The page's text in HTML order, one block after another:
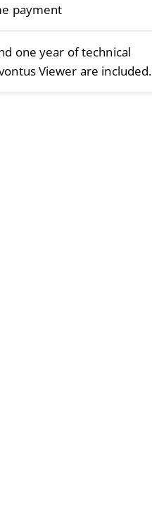
payment
one year of technical
Viewer are included.